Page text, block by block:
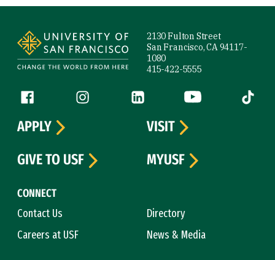
2130 Fulton Street
San Francisco, CA 94117-
1080
415-422-5555
Follow us
Facebook (link is external)
Instagram (link is external)
LinkedIn (link is external)
YouTube (link is
Tiktok
CONNECT
Contact Us
Directory
Careers at USF
News & Media
APPLY
VISIT
GIVE TO USF
MYUSF